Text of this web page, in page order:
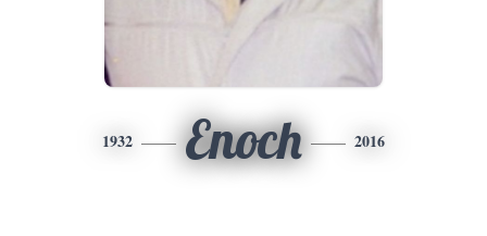
1932 Enoch 2016